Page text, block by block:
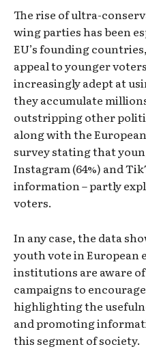
The rise of ultra-
wing parties has been
EU’s founding
appeal to younger
increasingly adept at
they accumulate
outstripping other
along with the
survey stating that
Instagram (64%) and
information – partly
voters.
In any case, the data
youth vote in European
institutions are aware
campaigns to
highlighting the
and promoting
this segment of society.